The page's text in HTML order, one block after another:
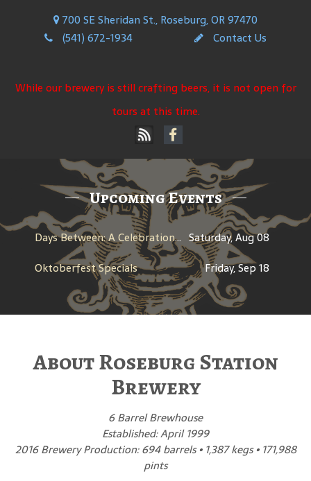
700 SE Sheridan St., Roseburg, OR 97470
(541) 672-1934
Contact Us
While our brewery is still crafting beers, it is not open for
tours at this time.
Upcoming Events
Days Between: A Celebration of Jerry Garcia Saturday, Aug 08
Oktoberfest Specials
Friday, Sep 18
About Roseburg Station
Brewery
6 Barrel Brewhouse
Established: April 1999
2016 Brewery Production: 694 barrels • 1,387 kegs • 171,988
pints